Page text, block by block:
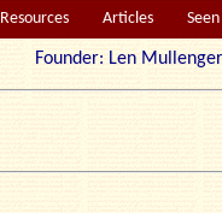
Resources Articles
Founder: Len